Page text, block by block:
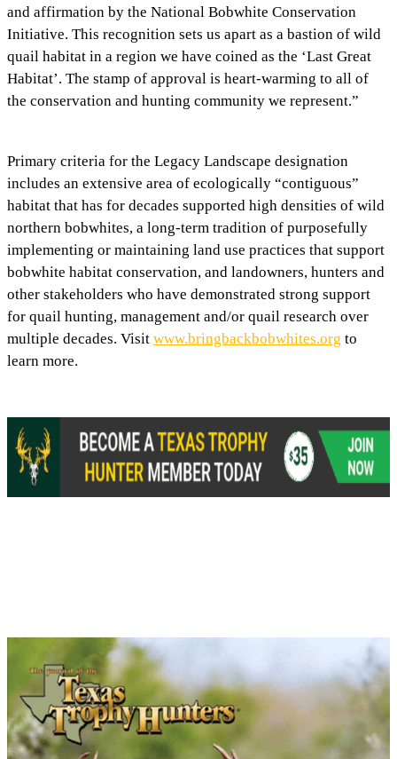
and affirmation by the National Bobwhite Conservation
Initiative. This recognition sets us apart as a bastion of wild
quail habitat in a region we have coined as the ‘Last Great
Habitat’. The stamp of approval is heart-warming to all of
the conservation and hunting community we represent.”
Primary criteria for the Legacy Landscape designation
includes an extensive area of ecologically “contiguous”
habitat that has for decades supported high densities of wild
northern bobwhites, a long-term tradition of purposefully
implementing or maintaining land use practices that support
bobwhite habitat conservation, and landowners, hunters and
other stakeholders who have demonstrated strong support
for quail hunting, management and/or quail research over
multiple decades. Visitwww.bringbackbobwhites.org to
learn more.